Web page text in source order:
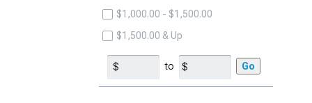
$1,000.00 - $1,500.00
$1,500.00 & Up
to Go